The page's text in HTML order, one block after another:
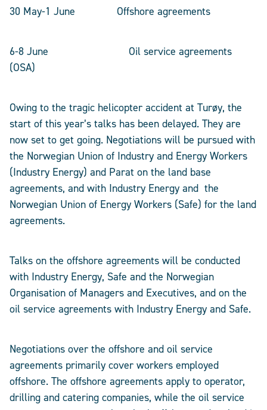
30 May-1 June Offshore agreements
6-8 June Oil service agreements
(OSA)
Owing to the tragic helicopter accident at Turøy, the
start of this year’s talks has been delayed. They are
now set to get going. Negotiations will be pursued with
the Norwegian Union of Industry and Energy Workers
(Industry Energy) and Parat on the land base
agreements, and with Industry Energy and the
Norwegian Union of Energy Workers (Safe) for the land
agreements.
Talks on the offshore agreements will be conducted
with Industry Energy, Safe and the Norwegian
Organisation of Managers and Executives, and on the
oil service agreements with Industry Energy and Safe.
Negotiations over the offshore and oil service
agreements primarily cover workers employed
offshore. The offshore agreements apply to operator,
drilling and catering companies, while the oil service